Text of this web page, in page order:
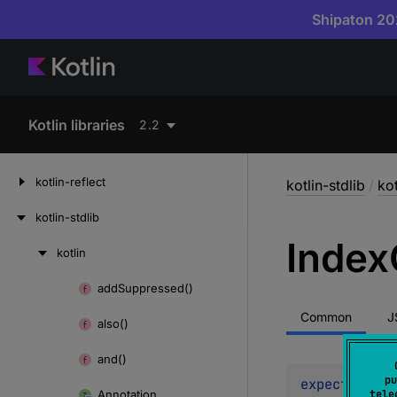
Shipaton
Kotlin libraries 2.2
kotlin-reflect
kotlin-stdlib
kotlin
addSuppressed()
also()
and()
kotlin-stdlib /
Index
Common
expect